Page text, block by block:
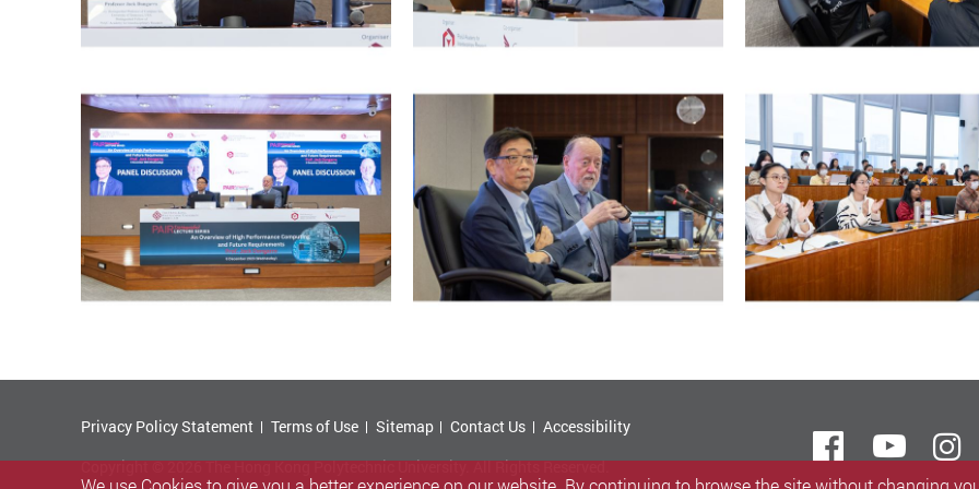
Privacy Policy Statement Terms of Use Sitemap Contact Us
Accessibility
Copyright © 2026 The Hong Kong Polytechnic University. All Rights Reserved.
Facebook